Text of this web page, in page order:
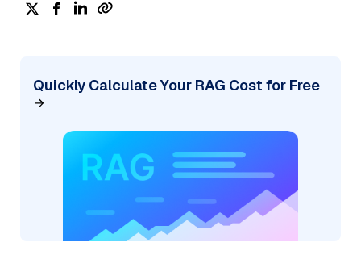
Quickly Calculate Your RAG Cost for Free